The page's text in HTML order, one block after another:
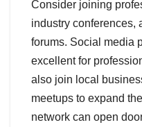
Consider joining
industry conferences,
forums. Social media
excellent for
also join local
meetups to expand
network can open